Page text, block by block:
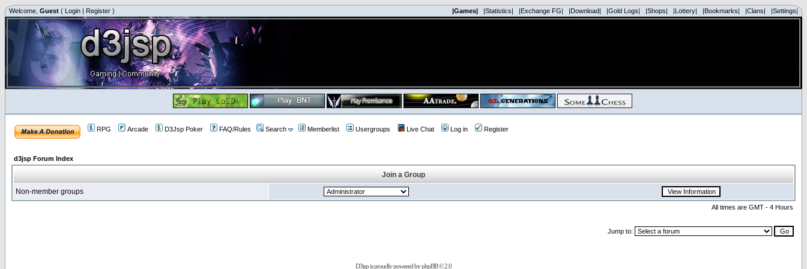
Welcome, Guest ( Login | Register ) |Games| |Statistics| |Exchange FG| |Download| |Gold Logs| |Shops| |Lottery| |Bookmarks| |Clans| |Settings|
RPG Arcade D3Jsp Poker FAQ/Rules Search Memberlist Usergroups Live Chat Log in Register
d3jsp Forum Index
Join a Group
Non-member groups
All times are GMT - 4 Hours
Jump to:
D3jsp is proudly powered byphpBB© 2.0